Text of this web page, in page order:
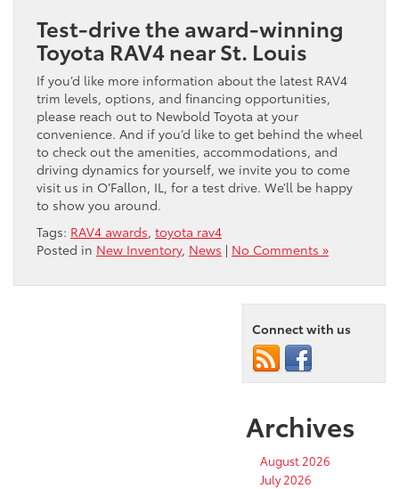
Test-drive the award-winning
Toyota RAV4 near St. Louis
If you’d like more information about the latest RAV4
trim levels, options, and financing opportunities,
please reach out to Newbold Toyota at your
convenience. And if you’d like to get behind the wheel
to check out the amenities, accommodations, and
driving dynamics for yourself, we invite you to come
visit us in O’Fallon, IL, for a test drive. We’ll be happy
to show you around.
Tags: RAV4 awards, toyota rav4
Posted in New Inventory, News | No Comments »
Connect with us
Archives
August 2026
July 2026